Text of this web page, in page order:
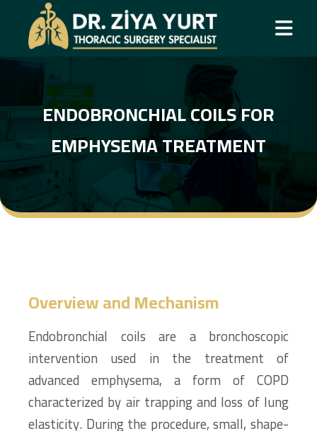
ENDOBRONCHIAL COILS FOR
EMPHYSEMA TREATMENT
Overview and Mechanism
Endobronchial coils are a bronchoscopic
intervention used in the treatment of
advanced emphysema, a form of COPD
characterized by air trapping and loss of lung
elasticity. During the procedure, small, shape-